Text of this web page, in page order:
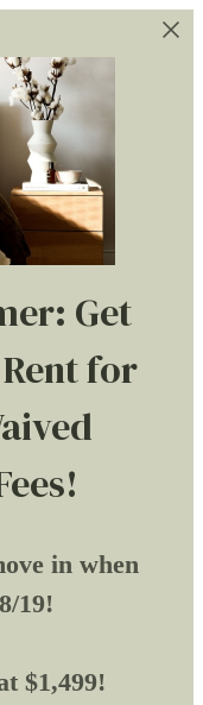
Get
for
in when
19!
$1,499!